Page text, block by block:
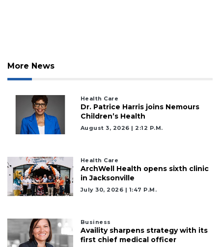
More News
Health Care
Dr. Patrice Harris joins Nemours
Children’s Health
August 3, 2026 | 2:12 P.m.
Health Care
ArchWell Health opens sixth clinic
in Jacksonville
July 30, 2026 | 1:47 P.m.
Business
Availity sharpens strategy with its
first chief medical officer